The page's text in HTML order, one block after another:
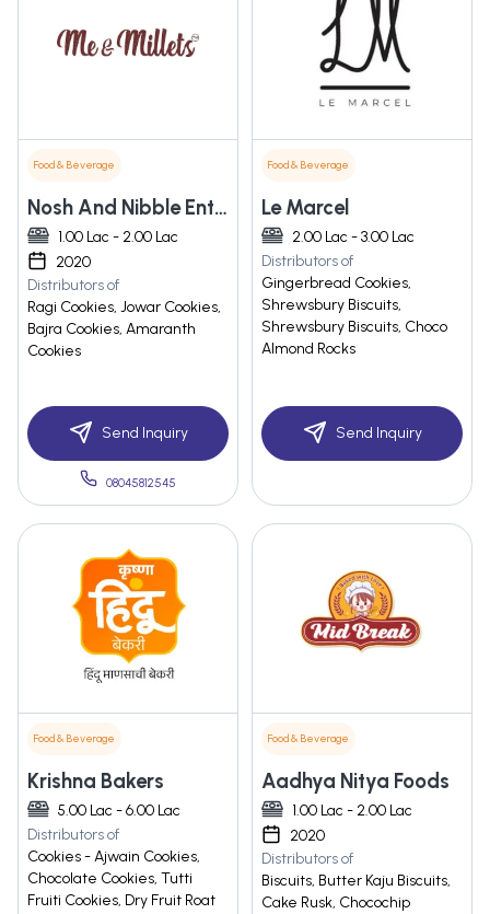
Food & Beverage
Nosh And Nibble Enterprise
1.00 Lac - 2.00 Lac
2020
Distributors of
Ragi Cookies, Jowar Cookies,
Bajra Cookies, Amaranth
Cookies
Send Inquiry
08045812545
Food & Beverage
Le Marcel
2.00 Lac - 3.00 Lac
Distributors of
Gingerbread Cookies,
Shrewsbury Biscuits,
Shrewsbury Biscuits, Choco
Almond Rocks
Send Inquiry
Food & Beverage
Krishna Bakers
5.00 Lac - 6.00 Lac
Distributors of
Cookies - Ajwain Cookies,
Chocolate Cookies, Tutti
Fruiti Cookies, Dry Fruit Roat
Food & Beverage
Aadhya Nitya Foods
1.00 Lac - 2.00 Lac
2020
Distributors of
Biscuits, Butter Kaju Biscuits,
Cake Rusk, Chocochip